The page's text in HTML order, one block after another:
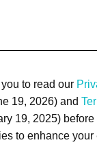
to read our
19, 2026) and
19, 2025)
to enhance